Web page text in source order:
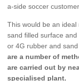
a-side soccer
This would be an
sand filled surface
or 4G rubber and
are a number of
are carried out by
specialised plant.